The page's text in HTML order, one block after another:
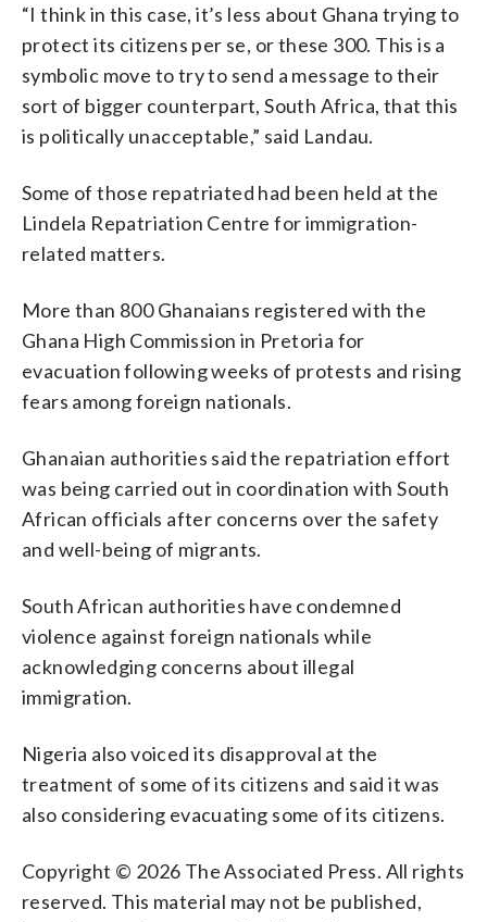
“I think in this case, it’s less about Ghana trying to
protect its citizens per se, or these 300. This is a
symbolic move to try to send a message to their
sort of bigger counterpart, South Africa, that this
is politically unacceptable,” said Landau.
Some of those repatriated had been held at the
Lindela Repatriation Centre for immigration-
related matters.
More than 800 Ghanaians registered with the
Ghana High Commission in Pretoria for
evacuation following weeks of protests and rising
fears among foreign nationals.
Ghanaian authorities said the repatriation effort
was being carried out in coordination with South
African officials after concerns over the safety
and well-being of migrants.
South African authorities have condemned
violence against foreign nationals while
acknowledging concerns about illegal
immigration.
Nigeria also voiced its disapproval at the
treatment of some of its citizens and said it was
also considering evacuating some of its citizens.
Copyright © 2026 The Associated Press. All rights
reserved. This material may not be published,